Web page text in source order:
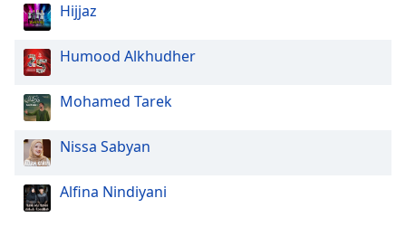
Font
Size
Text
Edge
Style
Font
Hijjaz
Humood Alkhudher
Mohamed Tarek
Nissa Sabyan
Alfina Nindiyani